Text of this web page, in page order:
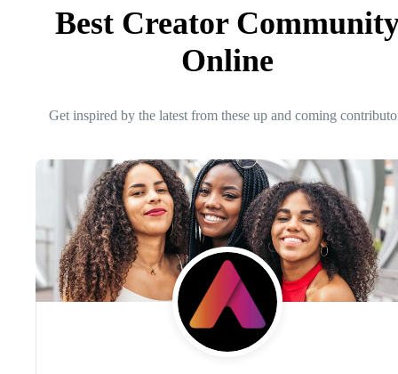
Best Creator
Online
Get inspired by the latest from these up and coming